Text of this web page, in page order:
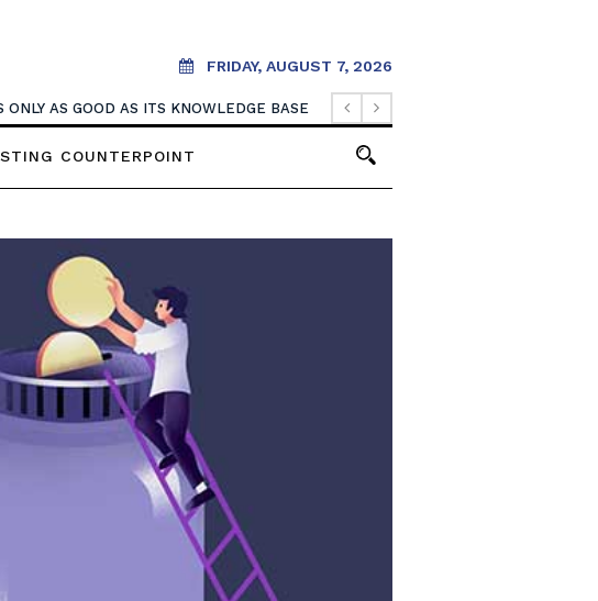
FRIDAY, AUGUST 7, 2026
ONLY AS GOOD AS ITS KNOWLEDGE BASE
COUNTERPOINT